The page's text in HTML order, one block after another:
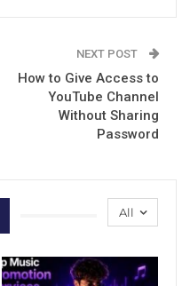
NEXT POST
How to Give Access to
YouTube Channel
Without Sharing
Password
All